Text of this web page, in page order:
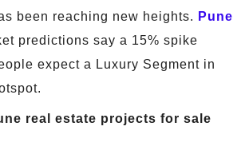
been reaching new heights. Pune
predictions say a 15% spike
expect a Luxury Segment in
real estate projects for sale